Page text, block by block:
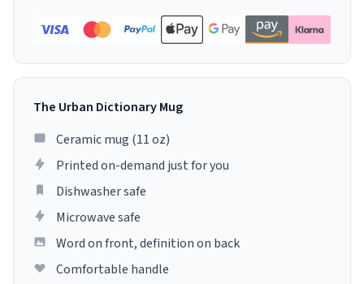
The Urban Dictionary Mug
Ceramic mug (11 oz)
Printed on-demand just for you
Dishwasher safe
Microwave safe
Word on front, definition on back
Comfortable handle